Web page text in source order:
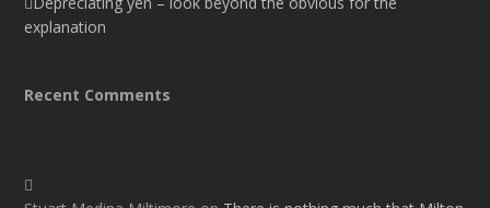
explanation
Recent Comments